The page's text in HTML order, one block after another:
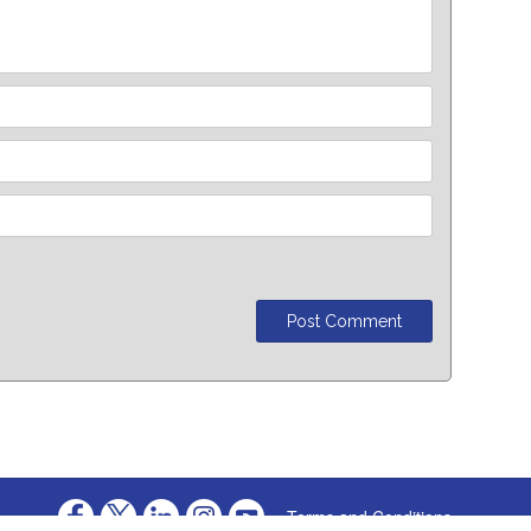
Terms and Conditions